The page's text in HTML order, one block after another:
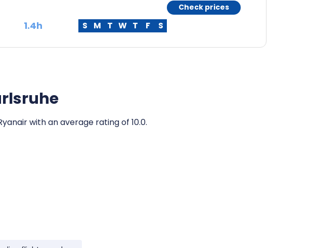
1.4h S M T W T F S
Check prices
with an average rating of 10.0.